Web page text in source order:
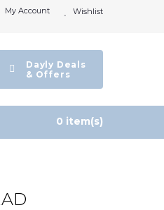
Wishlist
My Account
Dayly Deals
& Offers
0 item(s)